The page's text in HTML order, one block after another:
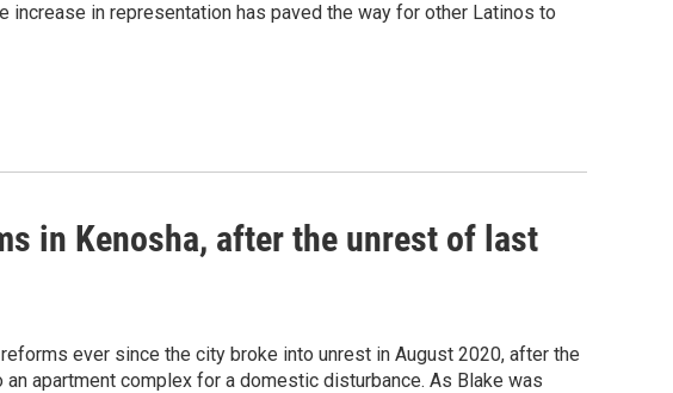
increase in representation has paved the way for other Latinos to
in Kenosha, after the unrest of last
ever since the city broke into unrest in August 2020, after the
apartment complex for a domestic disturbance. As Blake was